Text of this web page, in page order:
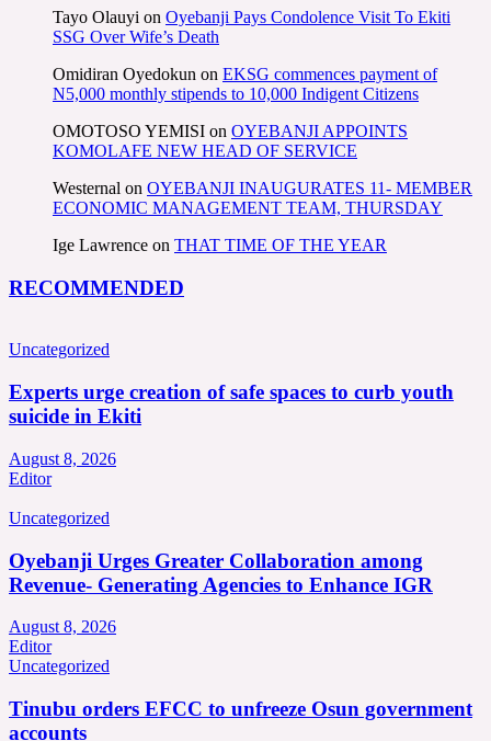
Tayo Olauyi on Oyebanji Pays Condolence Visit To Ekiti
SSG Over Wife’s Death
Omidiran Oyedokun on EKSG commences payment of
N5,000 monthly stipends to 10,000 Indigent Citizens
OMOTOSO YEMISI on OYEBANJI APPOINTS
KOMOLAFE NEW HEAD OF SERVICE
Westernal on OYEBANJI INAUGURATES 11- MEMBER
ECONOMIC MANAGEMENT TEAM, THURSDAY
Ige Lawrence on THAT TIME OF THE YEAR
RECOMMENDED
Uncategorized
Experts urge creation of safe spaces to curb youth
suicide in Ekiti
August 8, 2026
Editor
Uncategorized
Oyebanji Urges Greater Collaboration among
Revenue- Generating Agencies to Enhance IGR
August 8, 2026
Editor
Uncategorized
Tinubu orders EFCC to unfreeze Osun government
accounts